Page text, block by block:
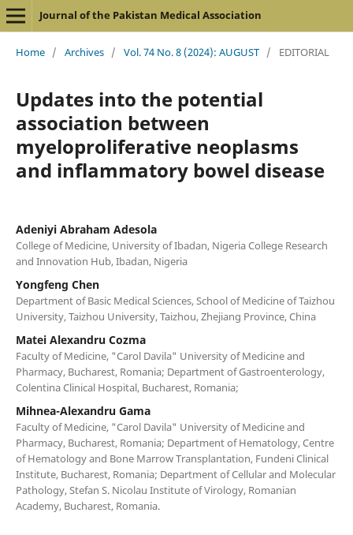
Journal of the Pakistan Medical Association
Home / Archives / Vol. 74 No. 8 (2024): AUGUST / EDITORIAL
Updates into the potential
association between
myeloproliferative neoplasms
and inflammatory bowel disease
Adeniyi Abraham Adesola
College of Medicine, University of Ibadan, Nigeria College Research
and Innovation Hub, Ibadan, Nigeria
Yongfeng Chen
Department of Basic Medical Sciences, School of Medicine of Taizhou
University, Taizhou University, Taizhou, Zhejiang Province, China
Matei Alexandru Cozma
Faculty of Medicine, "Carol Davila" University of Medicine and
Pharmacy, Bucharest, Romania; Department of Gastroenterology,
Colentina Clinical Hospital, Bucharest, Romania;
Mihnea-Alexandru Gama
Faculty of Medicine, "Carol Davila" University of Medicine and
Pharmacy, Bucharest, Romania; Department of Hematology, Centre
of Hematology and Bone Marrow Transplantation, Fundeni Clinical
Institute, Bucharest, Romania; Department of Cellular and Molecular
Pathology, Stefan S. Nicolau Institute of Virology, Romanian
Academy, Bucharest, Romania.